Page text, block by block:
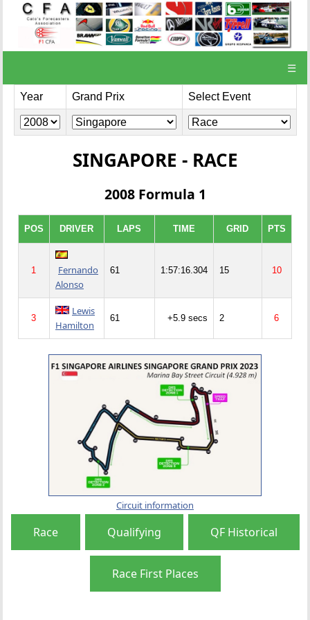
☰
Year Grand Prix Select Event
SINGAPORE - RACE
2008 Formula 1
POS DRIVER LAPS TIME GRID PTS
1
Fernando
Alonso
61 1:57:16.304 15 10
3
Lewis
Hamilton
61 +5.9 secs 2 6
Circuit information
Race Qualifying QF Historical
Race First Places